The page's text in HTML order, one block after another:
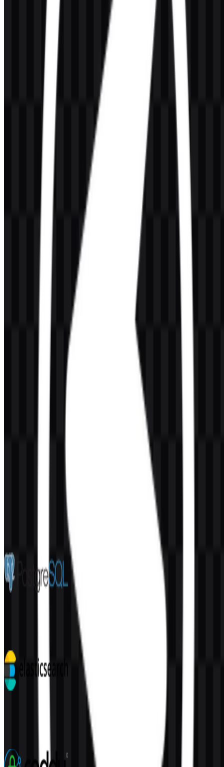
Can I use the OpenLiteSpeed logo for commercial
purposes?
Commercial use may require permission, so it is best to ask the
official brand owner before using the mark in a commercial context.
What file formats are available?
PNG and SVG are available.
What does OpenLiteSpeed do?
It is an open-source web server platform designed for high-
performance website and web application delivery, with support for
caching, security, and modern hosting environments.
Who develops OpenLiteSpeed?
OpenLiteSpeed is developed by LiteSpeed Technologies, the same
company behind LiteSpeed Web Server.
What colors are associated with the brand identity?
The palette includes Sky Blue (#80C0C0) and Sandy Brown
(#FFC040), along with black and white asset versions for practical
AI-Generated Content
This description was generated by AI and may contain inaccuracies.
More from Databases & Servers